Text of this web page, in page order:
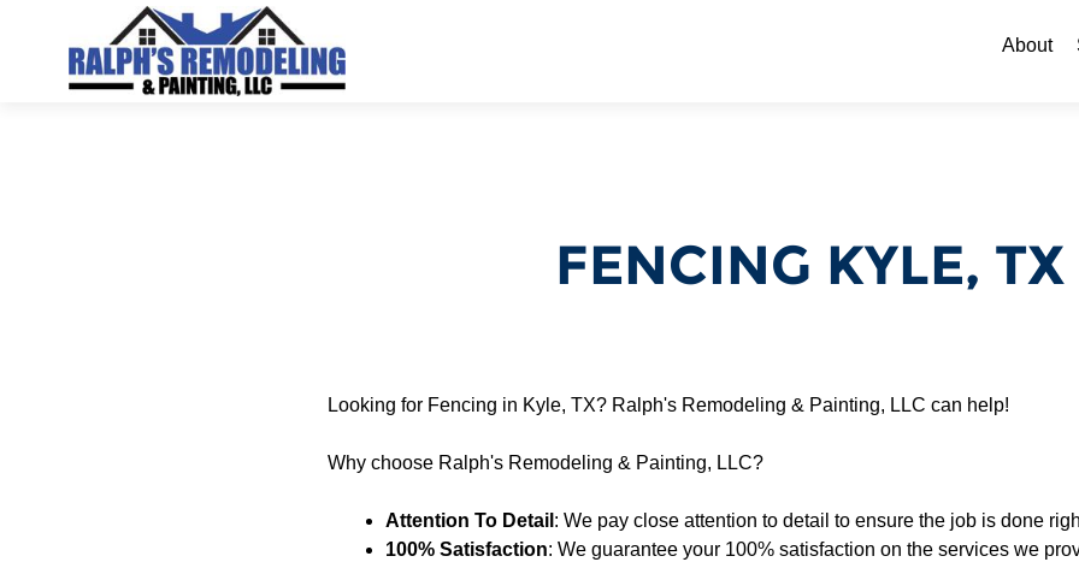
About
FENCING KYLE, TX
Looking for Fencing in Kyle, TX? Ralph's Remodeling & Painting, LLC can help!
Why choose Ralph's Remodeling & Painting, LLC?
Attention To Detail : We pay close attention to detail to ensure the job is done
100% Satisfaction: We guarantee your 100% satisfaction on the services we